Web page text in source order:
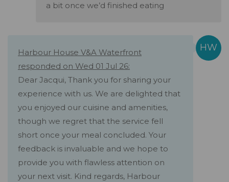
a bit once we’d finished eating
Harbour House V&A Waterfront
responded on Wed 01 Jul 26:
Dear Jacqui, Thank you for sharing your
experience with us. We are delighted that
you enjoyed our cuisine and amenities,
though we regret that the service fell
short once your meal concluded. Your
feedback is invaluable and we hope to
provide you with flawless attention on
your next visit. Kind regards, Harbour